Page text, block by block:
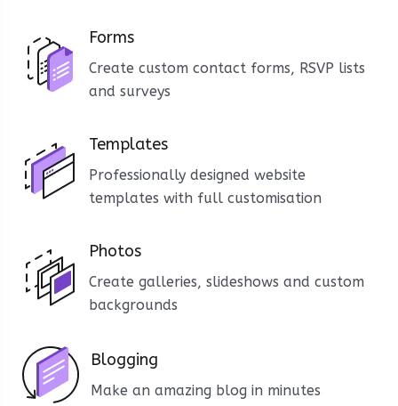
Forms
Create custom contact forms, RSVP lists
and surveys
Templates
Professionally designed website
templates with full customisation
Photos
Create galleries, slideshows and custom
backgrounds
Blogging
Make an amazing blog in minutes